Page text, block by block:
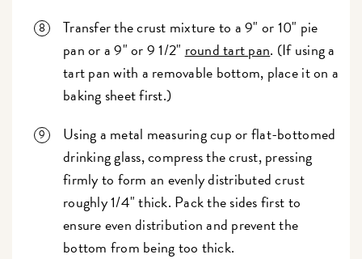
Transfer the crust mixture to a 9" or 10" pie
pan or a 9" or 9 1/2" round tart pan. (If using a
tart pan with a removable bottom, place it on a
baking sheet first.)
Using a metal measuring cup or flat-bottomed
drinking glass, compress the crust, pressing
firmly to form an evenly distributed crust
roughly 1/4" thick. Pack the sides first to
ensure even distribution and prevent the
bottom from being too thick.